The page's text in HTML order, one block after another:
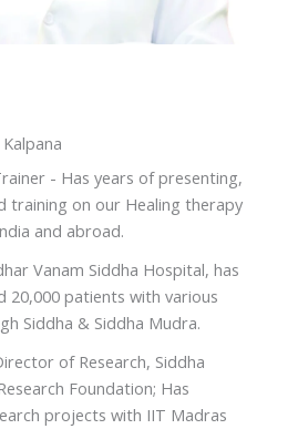
- Has years of presenting,
training on our Healing therapy
and abroad.
Vanam Siddha Hospital, has
20,000 patients with various
Siddha & Siddha Mudra.
of Research, Siddha
Foundation; Has
projects with IIT Madras